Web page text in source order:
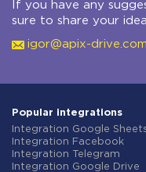
If you have any
sure to share your
igor@apix-drive.com
Popular integrations
Integration Google
Integration Facebook
Integration Telegram
Integration Google Drive